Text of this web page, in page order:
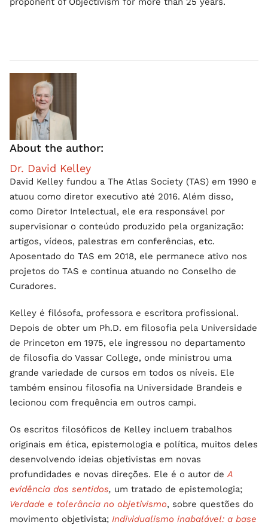
About the author:
Dr. David Kelley
David Kelley fundou a The Atlas Society (TAS) em 1990 e
atuou como diretor executivo até 2016. Além disso,
como Diretor Intelectual, ele era responsável por
supervisionar o conteúdo produzido pela organização:
artigos, vídeos, palestras em conferências, etc.
Aposentado do TAS em 2018, ele permanece ativo nos
projetos do TAS e continua atuando no Conselho de
Curadores.
Kelley é filósofa, professora e escritora profissional.
Depois de obter um Ph.D. em filosofia pela Universidade
de Princeton em 1975, ele ingressou no departamento
de filosofia do Vassar College, onde ministrou uma
grande variedade de cursos em todos os níveis. Ele
também ensinou filosofia na Universidade Brandeis e
lecionou com frequência em outros campi.
Os escritos filosóficos de Kelley incluem trabalhos
originais em ética, epistemologia e política, muitos deles
desenvolvendo ideias objetivistas em novas
profundidades e novas direções. Ele é o autor deA
evidência dos sentidos, um tratado de epistemologia;
Verdade e tolerância no objetivismo, sobre questões do
movimento objetivista; Individualismo inabalável: a base